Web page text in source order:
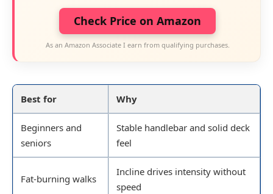
Check Price on Amazon
As an Amazon Associate I earn from qualifying purchases.
Best for Why
Beginners and
seniors
Stable handlebar and solid deck
feel
Fat-burning walks
Incline drives intensity without
speed